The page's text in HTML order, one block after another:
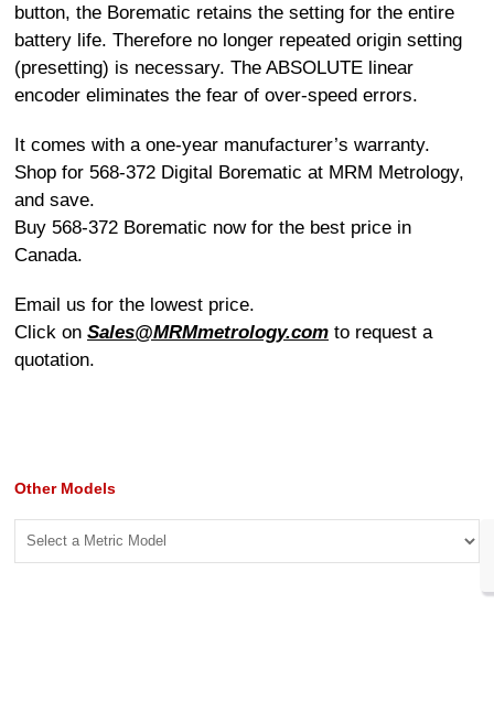
button, the Borematic retains the setting for the entire
battery life. Therefore no longer repeated origin setting
(presetting) is necessary. The ABSOLUTE linear
encoder eliminates the fear of over-speed errors.
It comes with a one-year manufacturer’s warranty.
Shop for 568-372 Digital Borematic at MRM Metrology,
and save.
Buy 568-372 Borematic now for the best price in
Canada.
Email us for the lowest price.
Click on Sales@MRMmetrology.com to request a
quotation.
Other Models